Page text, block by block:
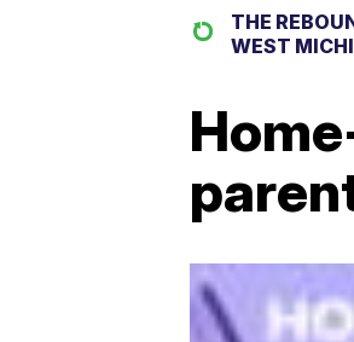
THE
WEST